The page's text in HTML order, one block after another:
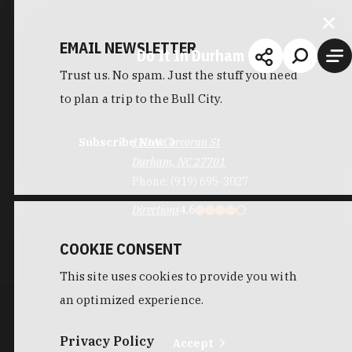
Do It In Durham
110 N Corcoran St
EMAIL NEWSLETTER
Trust us. No spam. Just the stuff you need
to plan a trip to the Bull City.
Subscribe Now
COOKIE CONSENT
This site uses cookies to provide you with
an optimized experience.
Privacy Policy Accept